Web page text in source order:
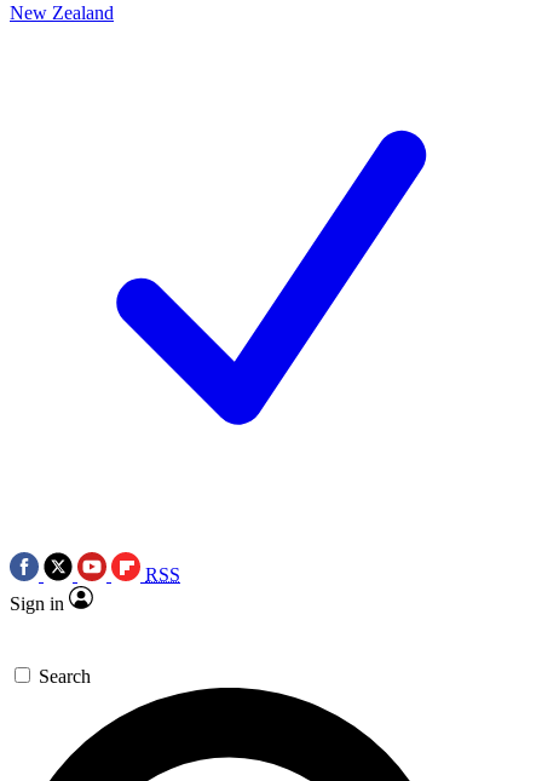
New Zealand
RSS
Sign in
Search